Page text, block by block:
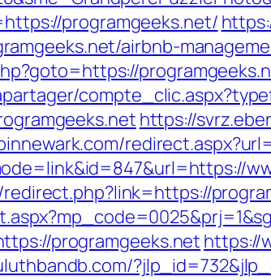
programgeeks.net/
airbnb-
https://
programgeeks.net https://